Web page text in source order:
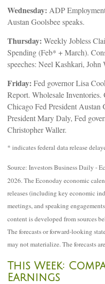
Wednesday: ADP
Austan Goolsbee speaks.
Thursday: Weekly Jobless
Spending (Feb* + March).
speeches: Neel Kashkari, John
Friday: Fed governor Lisa
Report. Wholesale Inventories.
Chicago Fed President Austan
President Mary Daly, Fed
Christopher Waller.
* indicates federal data release
Source: Investors Business Daily -
2026. The Econoday economic
releases (including key economic
meetings, and speaking
content is developed from sources
The forecasts or forward-looking
may not materialize. The forecasts
This Week:
Earnings